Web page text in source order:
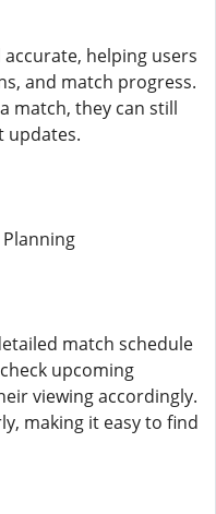
helping users
and match progress.
match, they can still
updates.
match schedule
upcoming
viewing accordingly.
making it easy to find